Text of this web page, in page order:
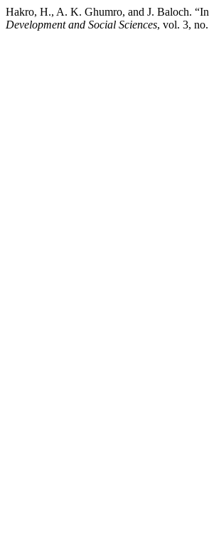
Hakro, H., A. K. Ghumro, and J. Baloch.
Development and Social Sciences, vol. 3,